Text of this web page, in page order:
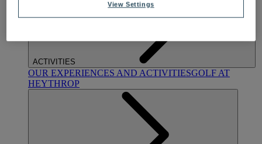
ACTIVITIES
OUR EXPERIENCES AND ACTIVITIESGOLF AT
HEYTHROP
View Settings